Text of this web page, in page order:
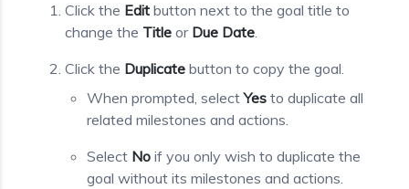
Click the Edit button next to the goal title to
change the Title or Due Date.
Click the Duplicate button to copy the goal.
When prompted, selectYes to duplicate all
related milestones and actions.
Select No if you only wish to duplicate the
goal without its milestones and actions.